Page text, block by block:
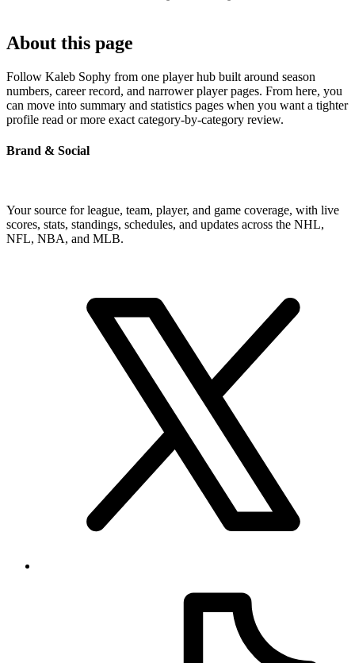
About this page
Follow Kaleb Sophy from one player hub built around season
numbers, career record, and narrower player pages. From here, you
can move into summary and statistics pages when you want a tighter
profile read or more exact category-by-category review.
Brand & Social
Your source for league, team, player, and game coverage, with live
scores, stats, standings, schedules, and updates across the NHL,
NFL, NBA, and MLB.